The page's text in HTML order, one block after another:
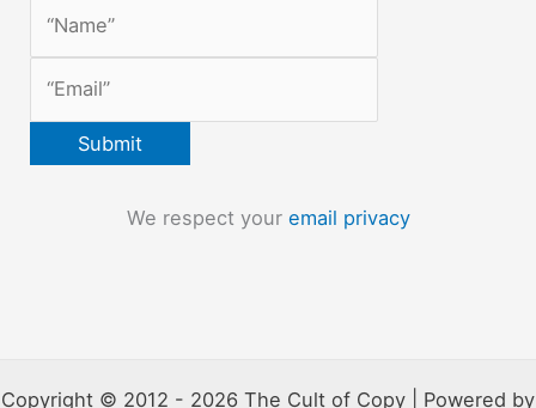
We respect your email privacy
Copyright © 2012 - 2026 The Cult of Copy | Powered by